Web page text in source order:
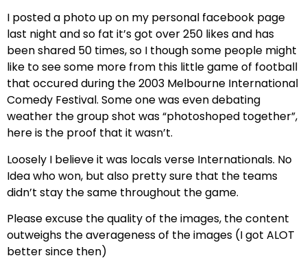
I posted a photo up on my personal facebook page
last night and so fat it’s got over 250 likes and has
been shared 50 times, so I though some people might
like to see some more from this little game of football
that occured during the 2003 Melbourne International
Comedy Festival. Some one was even debating
weather the group shot was “photoshoped together”,
here is the proof that it wasn’t.
Loosely I believe it was locals verse Internationals. No
Idea who won, but also pretty sure that the teams
didn’t stay the same throughout the game.
Please excuse the quality of the images, the content
outweighs the averageness of the images (I got ALOT
better since then)